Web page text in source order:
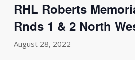
RHL Roberts
Rnds 1 & 2 North
August 28, 2022